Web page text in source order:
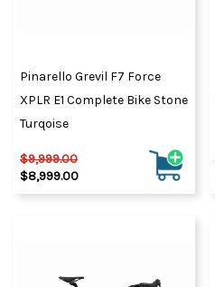
Pinarello Grevil F7 Force
XPLR E1 Complete Bike Stone
Turqoise
$9,999.00
$8,999.00